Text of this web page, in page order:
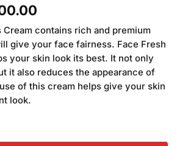
Current
price
is:
₨900.00.
Cream contains rich and premium
give your face fairness. Face Fresh
your skin look its best. It not only
it also reduces the appearance of
of this cream helps give your skin
look.